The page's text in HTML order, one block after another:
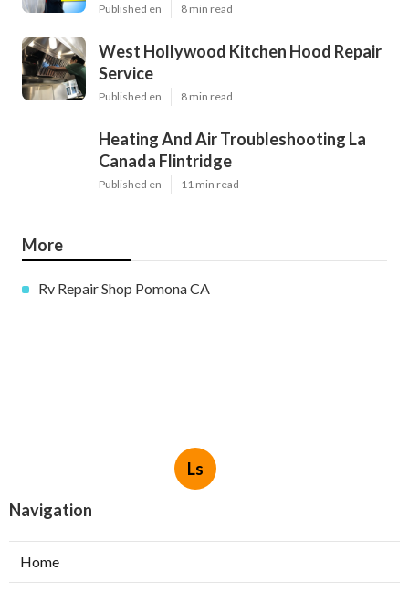
Published en 8 min read
West Hollywood Kitchen Hood Repair
Service
Published en 8 min read
Heating And Air Troubleshooting La
Canada Flintridge
Published en 11 min read
More
Rv Repair Shop Pomona CA
Ls
Navigation
Home